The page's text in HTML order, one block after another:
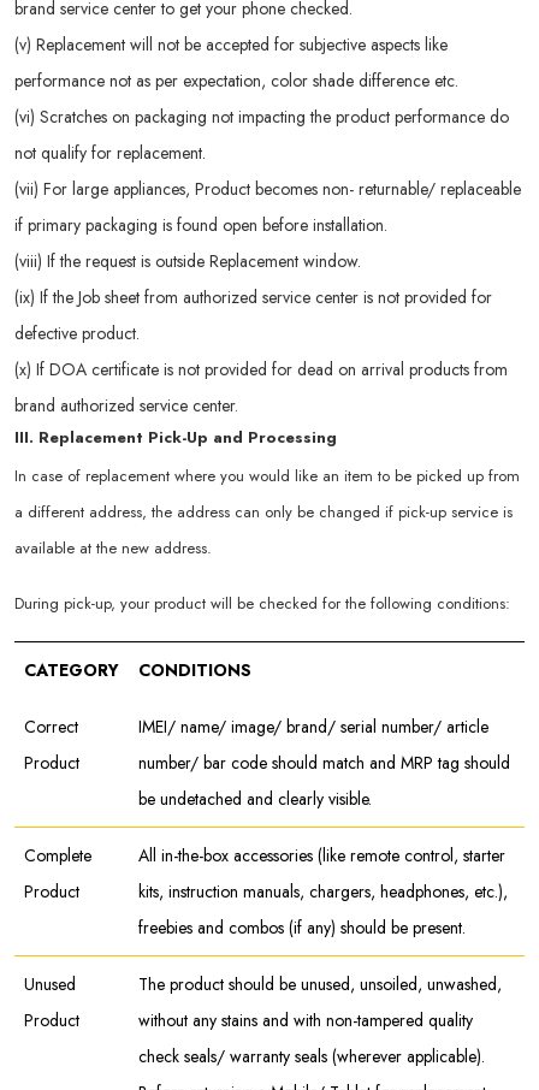
brand service center to get your phone checked.
(v) Replacement will not be accepted for subjective aspects like
performance not as per expectation, color shade difference etc.
(vi) Scratches on packaging not impacting the product performance do
not qualify for replacement.
(vii) For large appliances, Product becomes non- returnable/ replaceable
if primary packaging is found open before installation.
(viii) If the request is outside Replacement window.
(ix) If the Job sheet from authorized service center is not provided for
defective product.
(x) If DOA certificate is not provided for dead on arrival products from
brand authorized service center.
III. Replacement Pick-Up and Processing
In case of replacement where you would like an item to be picked up from
a different address, the address can only be changed if pick-up service is
available at the new address.
During pick-up, your product will be checked for the following conditions:
CATEGORY CONDITIONS
Correct
Product
IMEI/ name/ image/ brand/ serial number/ article
number/ bar code should match and MRP tag should
be undetached and clearly visible.
Complete
Product
All in-the-box accessories (like remote control, starter
kits, instruction manuals, chargers, headphones, etc.),
freebies and combos (if any) should be present.
Unused
Product
The product should be unused, unsoiled, unwashed,
without any stains and with non-tampered quality
check seals/ warranty seals (wherever applicable).